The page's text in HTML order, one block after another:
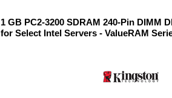
1 GB PC2-3200 SDRAM 240-Pin DIMM
for Select Intel Servers - ValueRAM